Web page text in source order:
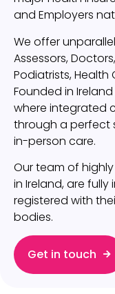
and Employers
We offer
Assessors,
Podiatrists,
Founded in
where integrated
through a perfect
in-person care.
Our team of
in Ireland, are
registered with
bodies.
Get in touch